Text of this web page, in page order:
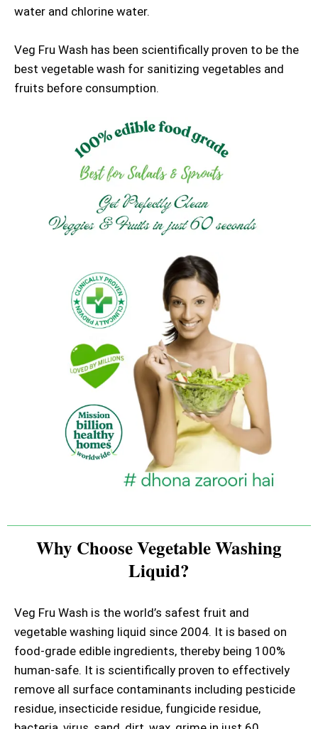
water and chlorine water.
Veg Fru Wash has been scientifically proven to be the
best vegetable wash for sanitizing vegetables and
fruits before consumption.
Why Choose Vegetable Washing
Liquid?
Veg Fru Wash is the world’s safest fruit and
vegetable washing liquid since 2004. It is based on
food-grade edible ingredients, thereby being 100%
human-safe. It is scientifically proven to effectively
remove all surface contaminants including pesticide
residue, insecticide residue, fungicide residue,